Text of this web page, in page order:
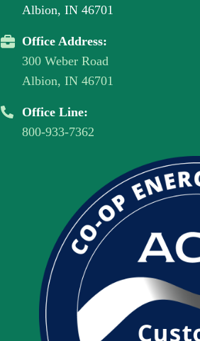
Albion, IN 46701
Office Address:
300 Weber Road
Albion, IN 46701
Office Line:
800-933-7362